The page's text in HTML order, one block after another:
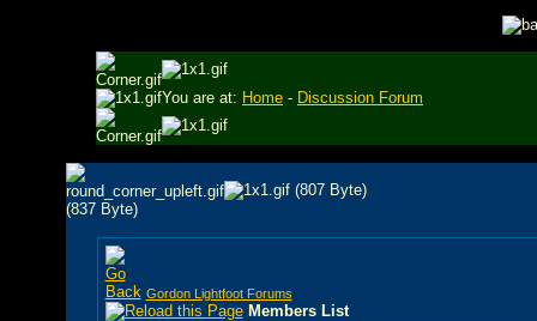
You are at: Home - Discussion Forum
Gordon Lightfoot Forums
Members List